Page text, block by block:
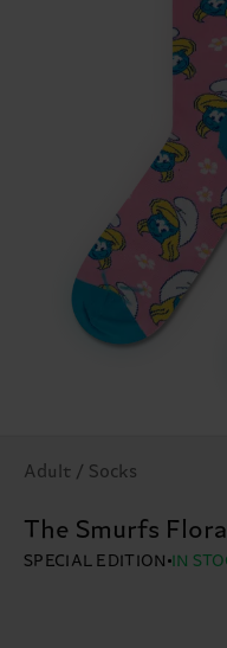
Adult / Socks
The Smurfs
SPECIAL EDITION IN